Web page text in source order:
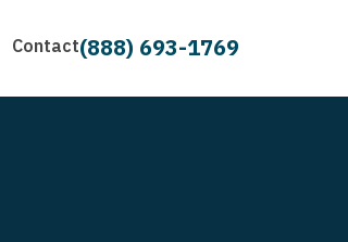
Contact(888) 693-1769